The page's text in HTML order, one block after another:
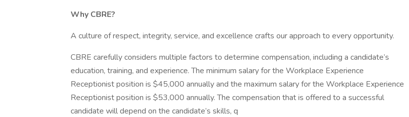
Why CBRE?
A culture of respect, integrity, service, and excellence crafts our approach to every opportunity.
CBRE carefully considers multiple factors to determine compensation, including a candidate’s
education, training, and experience. The minimum salary for the Workplace Experience
Receptionist position is $45,000 annually and the maximum salary for the Workplace Experience
Receptionist position is $53,000 annually. The compensation that is offered to a successful
candidate will depend on the candidate’s skills, q